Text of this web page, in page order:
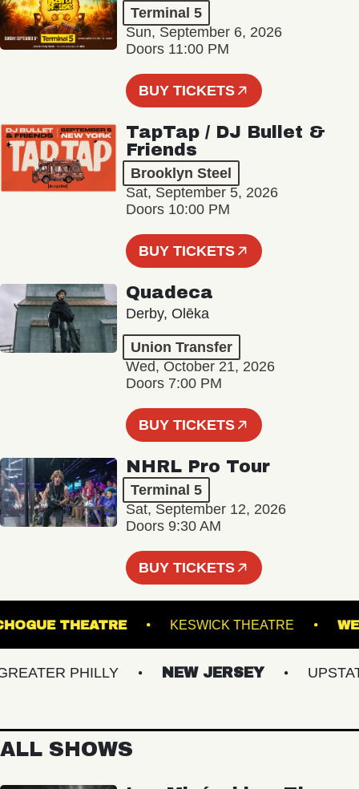
Terminal 5
Sun, September 6, 2026
Doors 11:00 PM
BUY TICKETS
TapTap / DJ Bullet &
Friends
Brooklyn Steel
Sat, September 5, 2026
Doors 10:00 PM
BUY TICKETS
Quadeca
Derby, Olēka
Union Transfer
Wed, October 21, 2026
Doors 7:00 PM
BUY TICKETS
NHRL Pro Tour
Terminal 5
Sat, September 12, 2026
Doors 9:30 AM
BUY TICKETS
PATCHOGUE THEATRE KESWICK THEATRE
PHILLY NEW JERSEY UPSTATE
ALL SHOWS